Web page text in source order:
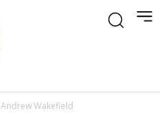
Andrew Wakefield